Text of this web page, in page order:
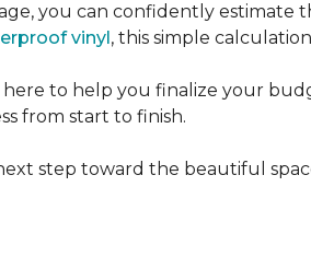
you can confidently estimate
vinyl, this simple
to help you finalize your
from start to finish.
step toward the beautiful